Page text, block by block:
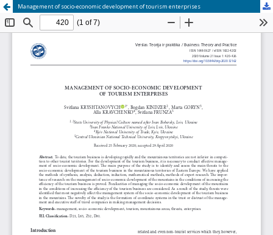
Management of socio-economic development of tourism enterprises